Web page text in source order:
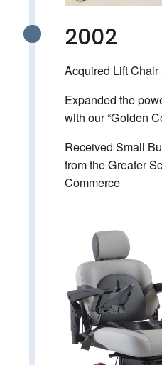
2002
Acquired Lift
Expanded the
with our “Golden
Received Small
from the Greater
Commerce